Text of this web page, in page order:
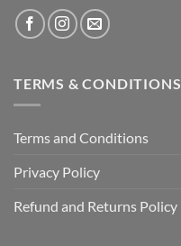
TERMS & CONDITIONS
Terms and Conditions
Privacy Policy
Refund and Returns Policy